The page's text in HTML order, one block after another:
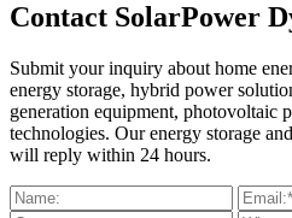
Contact SolarPower
Submit your inquiry about home
energy storage, hybrid power
generation equipment, photovoltaic
technologies. Our energy storage
will reply within 24 hours.